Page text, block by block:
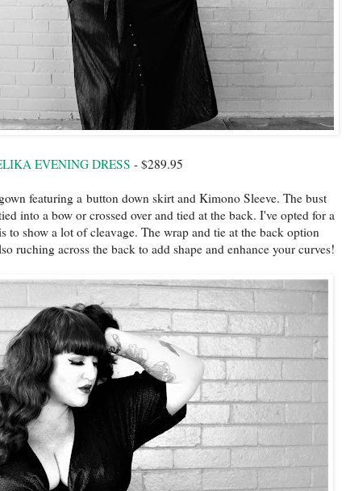
EVENING DRESS - $289.95
featuring a button down skirt and Kimono Sleeve. The bust
into a bow or crossed over and tied at the back. I've opted for a
to show a lot of cleavage. The wrap and tie at the back option
ruching across the back to add shape and enhance your curves!